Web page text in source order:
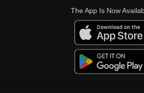
The App Is Now